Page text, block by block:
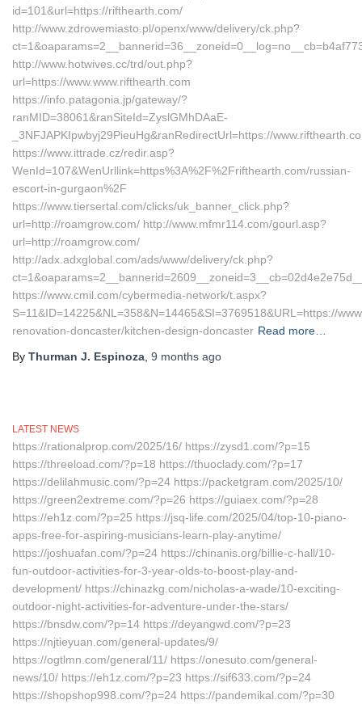
id=101&url=https://rifthearth.com/
http://www.zdrowemiasto.pl/openx/www/delivery/ck.php?
http://www.hotwives.cc/trd/out.php?
url=https://www.www.rifthearth.com
https://info.patagonia.jp/gateway/?
ranMID=38061&ranSiteId=ZyslGMhDAaE-
_3NFJAPKIpwbyj29PieuHg&ranRedirectUrl=https://
https://www.ittrade.cz/redir.asp?
WenId=107&WenUrllink=https%3A%2F%2Frifthearth.com/russian-
escort-in-gurgaon%2F
https://www.tiersertal.com/clicks/uk_banner_click.php?
url=http://roamgrow.com/ http://www.mfmr114.com/gourl.asp?
url=http://roamgrow.com/
http://adx.adxglobal.com/ads/www/delivery/ck.php?
https://www.cmil.com/cybermedia-network/t.aspx?
S=11&ID=14225&NL=358&N=14465&SI=3769518&URL=https://
renovation-doncaster/kitchen-design-doncaster Read more…
By Thurman J. Espinoza 9 months ago
LATEST NEWS
https://rationalprop.com/2025/16/ https://zysd1.com/?p=15
https://threeload.com/?p=18 https://thuoclady.com/?p=17
https://delilahmusic.com/?p=24 https://packetgram.com/2025/10/
https://green2extreme.com/?p=26 https://guiaex.com/?p=28
https://eh1z.com/?p=25 https://jsq-life.com/2025/04/top-10-piano-
apps-free-for-aspiring-musicians-learn-play-anytime/
https://joshuafan.com/?p=24 https://chinanis.org/billie-c-hall/10-
fun-outdoor-activities-for-3-year-olds-to-boost-play-and-
development/ https://chinazkg.com/nicholas-a-wade/10-exciting-
outdoor-night-activities-for-adventure-under-the-stars/
https://bnsdw.com/?p=14 https://deyangwd.com/?p=23
https://njtieyuan.com/general-updates/9/
https://ogtlmn.com/general/11/ https://onesuto.com/general-
news/10/ https://eh1z.com/?p=23 https://sif633.com/?p=24
https://shopshop998.com/?p=24 https://pandemikal.com/?p=30